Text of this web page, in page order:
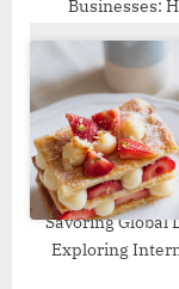
Businesses:
Savoring Global
Exploring